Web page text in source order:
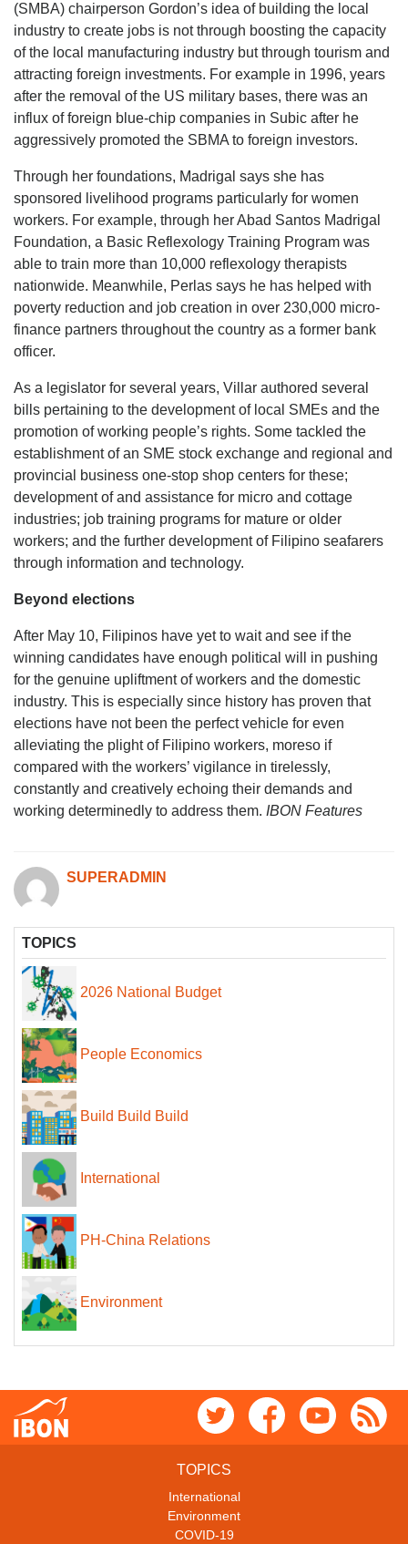
(SMBA) chairperson Gordon’s idea of building the local
industry to create jobs is not through boosting the capacity
of the local manufacturing industry but through tourism and
attracting foreign investments. For example in 1996, years
after the removal of the US military bases, there was an
influx of foreign blue-chip companies in Subic after he
aggressively promoted the SBMA to foreign investors.
Through her foundations, Madrigal says she has
sponsored livelihood programs particularly for women
workers. For example, through her Abad Santos Madrigal
Foundation, a Basic Reflexology Training Program was
able to train more than 10,000 reflexology therapists
nationwide. Meanwhile, Perlas says he has helped with
poverty reduction and job creation in over 230,000 micro-
finance partners throughout the country as a former bank
officer.
As a legislator for several years, Villar authored several
bills pertaining to the development of local SMEs and the
promotion of working people’s rights. Some tackled the
establishment of an SME stock exchange and regional and
provincial business one-stop shop centers for these;
development of and assistance for micro and cottage
industries; job training programs for mature or older
workers; and the further development of Filipino seafarers
through information and technology.
Beyond elections
After May 10, Filipinos have yet to wait and see if the
winning candidates have enough political will in pushing
for the genuine upliftment of workers and the domestic
industry. This is especially since history has proven that
elections have not been the perfect vehicle for even
alleviating the plight of Filipino workers, moreso if
compared with the workers’ vigilance in tirelessly,
constantly and creatively echoing their demands and
working determinedly to address them. IBON Features
SUPERADMIN
TOPICS
2026 National Budget
People Economics
Build Build Build
International
PH-China Relations
Environment
TOPICS
International
Environment
COVID-19